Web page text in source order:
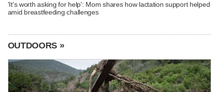
'It's worth asking for help': Mom shares how lactation support helped
amid breastfeeding challenges
OUTDOORS »